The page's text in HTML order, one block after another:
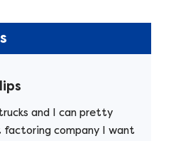
and I can pretty
factoring company I want